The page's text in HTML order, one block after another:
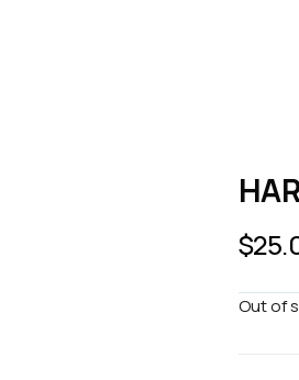
$
Out of